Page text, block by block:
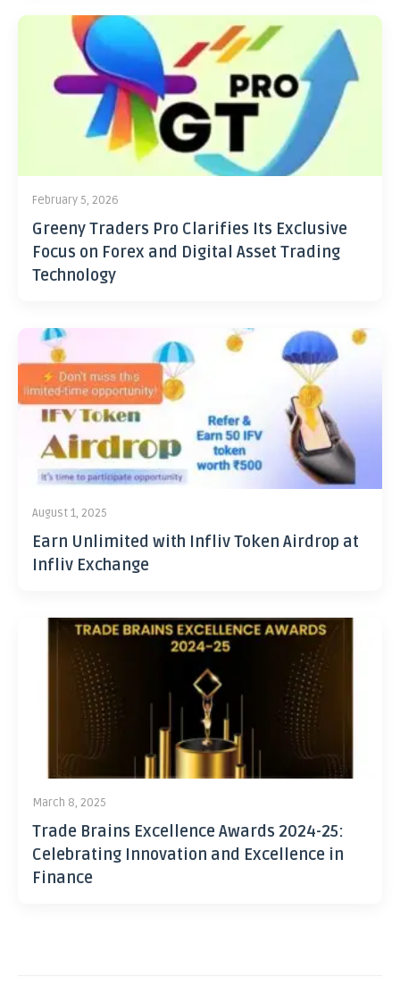
February 5, 2026
Greeny Traders Pro Clarifies Its Exclusive
Focus on Forex and Digital Asset Trading
Technology
August 1, 2025
Earn Unlimited with Infliv Token Airdrop at
Infliv Exchange
March 8, 2025
Trade Brains Excellence Awards 2024-25:
Celebrating Innovation and Excellence in
Finance